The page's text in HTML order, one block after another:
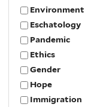
Environment
Eschatology
Pandemic
Ethics
Gender
Hope
Immigration